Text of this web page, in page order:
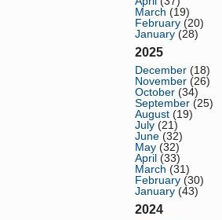
March (19)
February (20)
January (28)
2025
December (18)
November (26)
October (34)
September (25)
August (19)
July (21)
June (32)
May (32)
April (33)
March (31)
February (30)
January (43)
2024